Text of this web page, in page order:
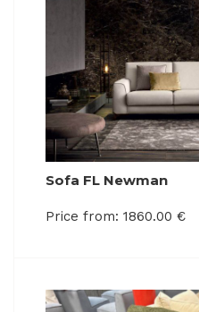
Sofa FL Newman
Price from: 1860.00 €